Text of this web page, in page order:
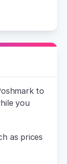
to
you
as prices